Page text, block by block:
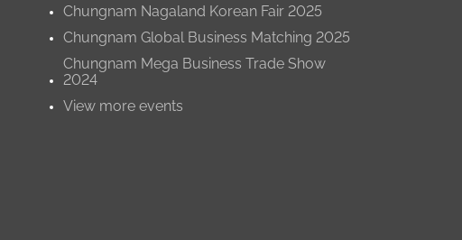
Chungnam Nagaland Korean Fair 2025
Chungnam Global Business Matching 2025
Chungnam Mega Business Trade Show
2024
View more events